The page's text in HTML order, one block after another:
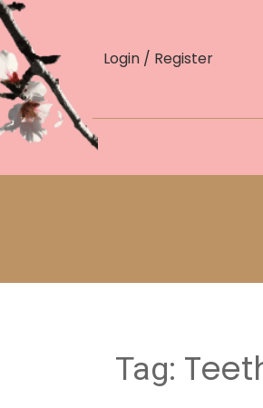
skip
to
content
Login / Register
Tag: